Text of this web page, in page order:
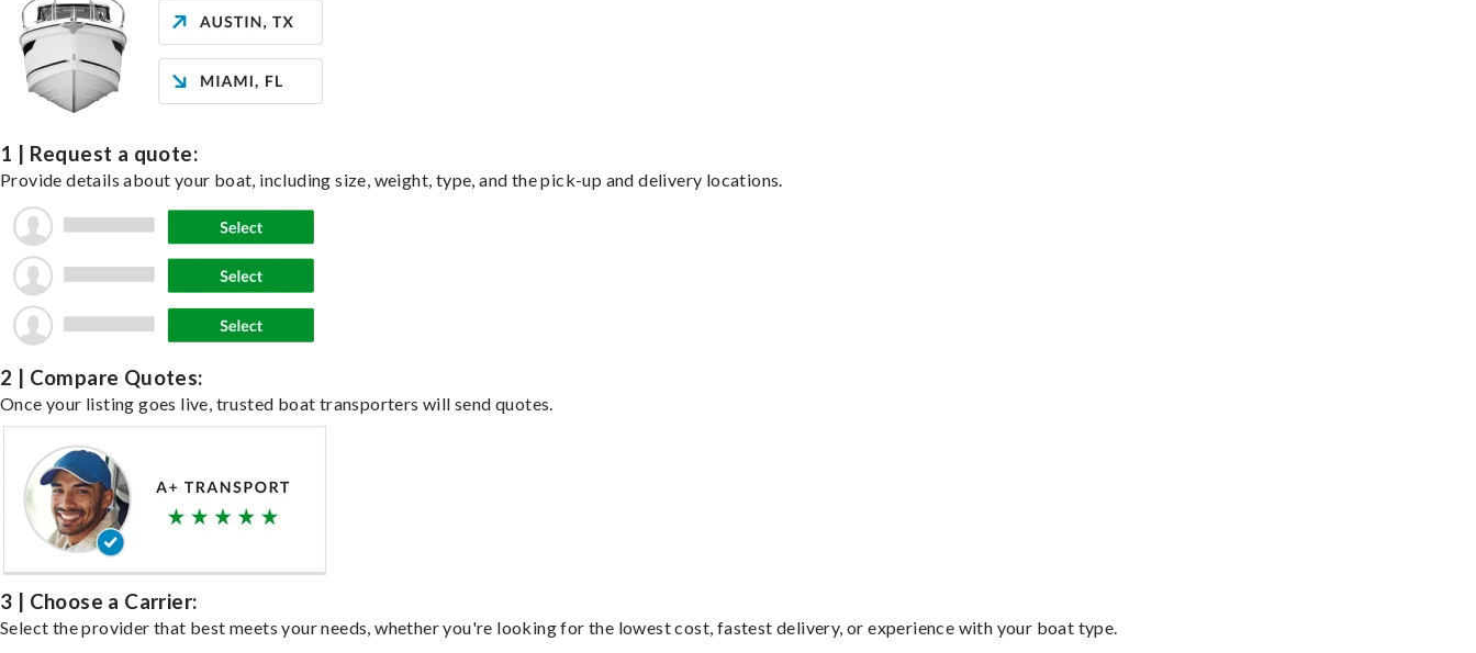
1 | Request a quote:
Provide details about your boat, including size, weight, type, and the pick-up and delivery locations.
2 | Compare Quotes:
Once your listing goes live, trusted boat transporters will send quotes.
3 | Choose a Carrier:
Select the provider that best meets your needs, whether you're looking for the lowest cost, fastest delivery, or experience with your boat type.